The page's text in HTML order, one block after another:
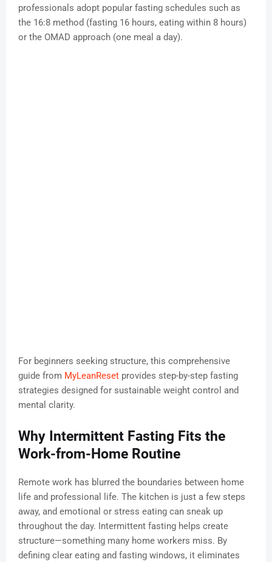
professionals adopt popular fasting schedules such as
the 16:8 method (fasting 16 hours, eating within 8 hours)
or the OMAD approach (one meal a day).
For beginners seeking structure, this comprehensive
guide from MyLeanReset provides step-by-step fasting
strategies designed for sustainable weight control and
mental clarity.
Why Intermittent Fasting Fits the
Work-from-Home Routine
Remote work has blurred the boundaries between home
life and professional life. The kitchen is just a few steps
away, and emotional or stress eating can sneak up
throughout the day. Intermittent fasting helps create
structure—something many home workers miss. By
defining clear eating and fasting windows, it eliminates